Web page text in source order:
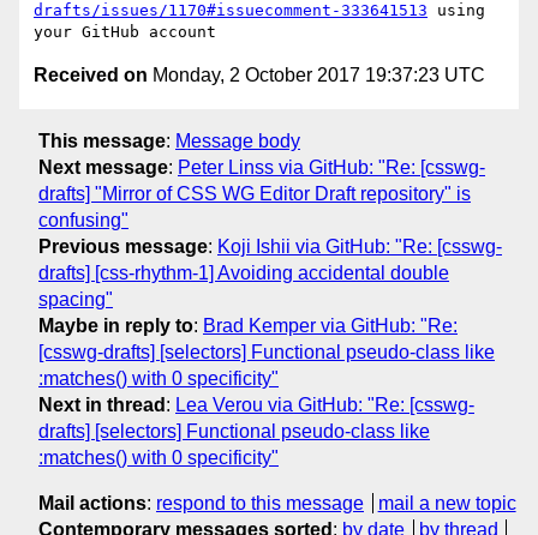
drafts/issues/1170#issuecomment-333641513 using
Received on Monday, 2 October 2017 19:37:23 UTC
This message: Message body
Next message: Peter Linss via GitHub: "Re: [csswg-
drafts] "Mirror of CSS WG Editor Draft repository" is
confusing"
Previous message: Koji Ishii via GitHub: "Re: [csswg-
drafts] [css-rhythm-1] Avoiding accidental double
spacing"
Maybe in reply to: Brad Kemper via GitHub: "Re:
[csswg-drafts] [selectors] Functional pseudo-class like
:matches() with 0 specificity"
Next in thread : Lea Verou via GitHub: "Re: [csswg-
drafts] [selectors] Functional pseudo-class like
:matches() with 0 specificity"
Mail actions: respond to this message
mail a new topic
Contemporary messages sorted : by date by thread